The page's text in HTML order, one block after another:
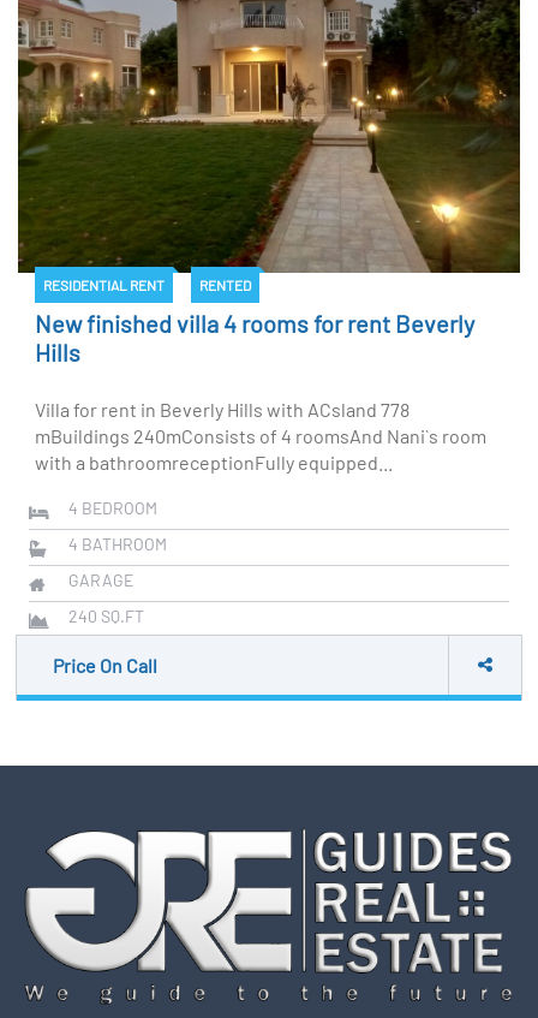
RESIDENTIAL RENT RENTED
New finished villa 4 rooms for rent Beverly
Hills
Villa for rent in Beverly Hills with ACsland 778
mBuildings 240mConsists of 4 roomsAnd Nani`s room
with a bathroomreceptionFully equipped...
4 BEDROOM
4 BATHROOM
GARAGE
240 SQ.FT
Price On Call